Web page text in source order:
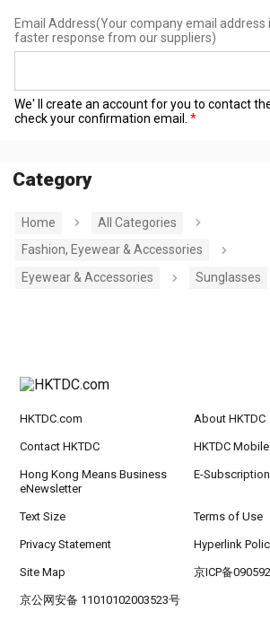
Email Address(Your company email
faster response from our suppliers)
We' ll create an account for you to contact
check your confirmation email.
Category
Home
All Categories
Fashion, Eyewear & Accessories
Eyewear & Accessories
Sunglasses
HKTDC.com About HKTDC
Contact HKTDC HKTDC
Hong Kong Means Business
eNewsletter
E-
Text Size Terms of Use
Privacy Statement Hyperlink
Site Map 京ICP备
京公网安备 11010102003523号